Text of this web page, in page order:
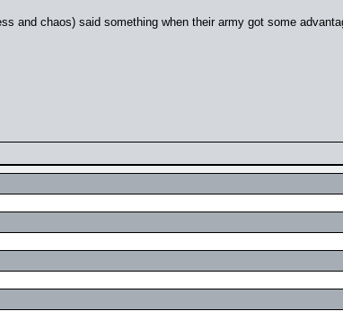
and chaos) said something when their army got some